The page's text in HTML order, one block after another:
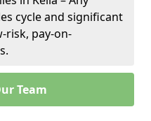
cycle and significant
risk, pay-on-
Team